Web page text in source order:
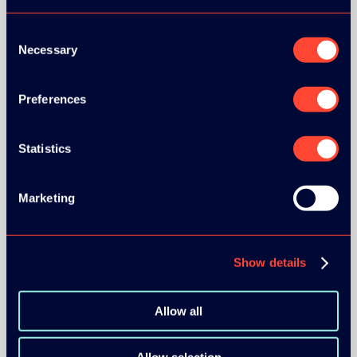
Selection
Necessary
Preferences
Statistics
Marketing
Show details
Allow all
COMMUNITY PARTNERS: